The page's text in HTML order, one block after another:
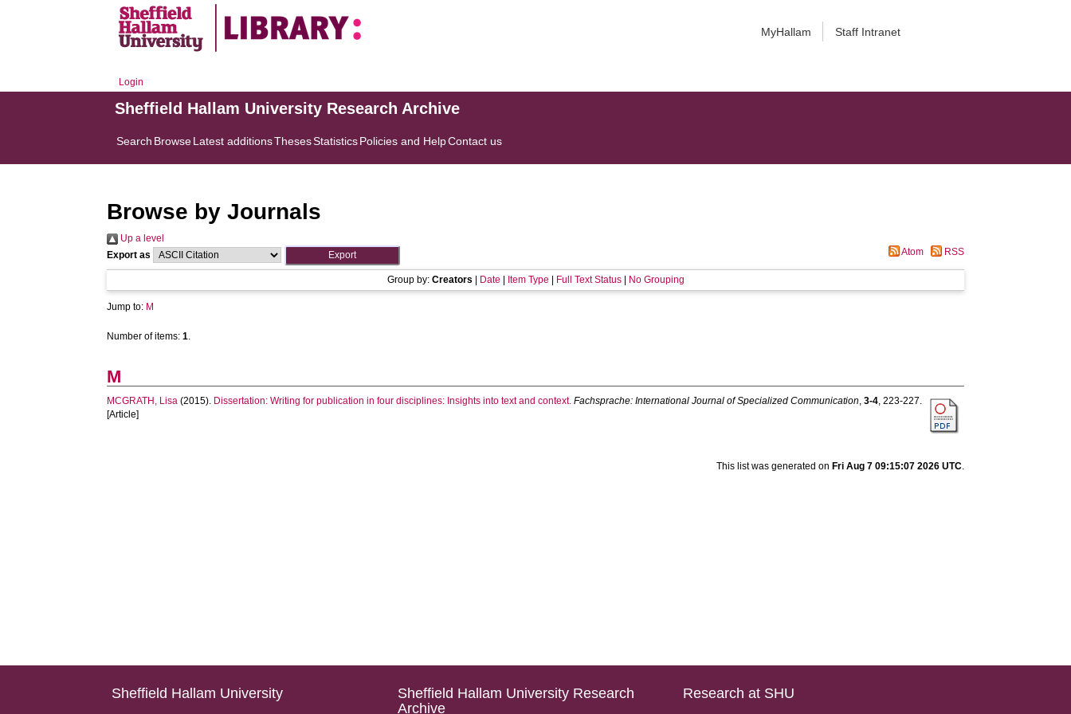
MyHallam Staff Intranet
Login
Sheffield Hallam University Research Archive
Search BrowseLatest additionsThesesStatisticsPolicies and HelpContact us
Browse by Journals
Up a level
Export as
Atom RSS
Group by: Creators Date Item Type Full Text Status| No Grouping
Jump to: M
Number of items:1.
M
MCGRATH, Lisa (2015). Dissertation: Writing for publication in four disciplines: Insights into text and context. Fachsprache: International Journal of Specialized Communication,3-4, 223-227.
[Article]
This list was generated on Fri Aug 7 09:15:07 2026 UTC.
Sheffield Hallam University
Sheffield Hallam University Research
Archive
Research at SHU